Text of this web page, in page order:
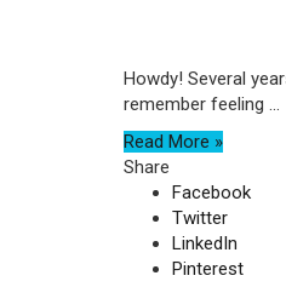
Howdy! Several
remember feeling ...
Read More »
Share
Facebook
Twitter
LinkedIn
Pinterest